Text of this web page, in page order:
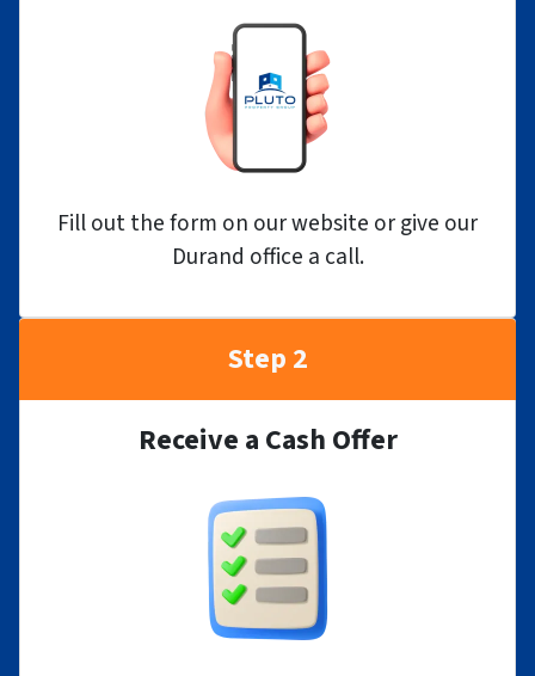
Fill out the form on our website or give our
Durand office a call.
Step 2
Receive a Cash Offer